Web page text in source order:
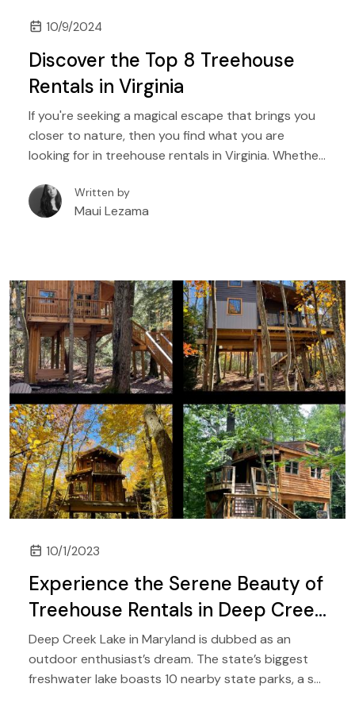
10/9/2024
Discover the Top 8 Treehouse
Rentals in Virginia
If you're seeking a magical escape that brings you
closer to nature, then you find what you are
looking for in treehouse rentals in Virginia. Whether
adventure, or a peaceful getaway, Virginia's
enchanting treehouses offer the perfect blend of
Written by
Maui Lezama
10/1/2023
Experience the Serene Beauty of
Treehouse Rentals in Deep Creek
Lake, Maryland
Deep Creek Lake in Maryland is dubbed as an
outdoor enthusiast’s dream. The state’s biggest
freshwater lake boasts 10 nearby state parks, a ski